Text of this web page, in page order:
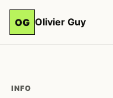
OG Olivier Guy
INFO